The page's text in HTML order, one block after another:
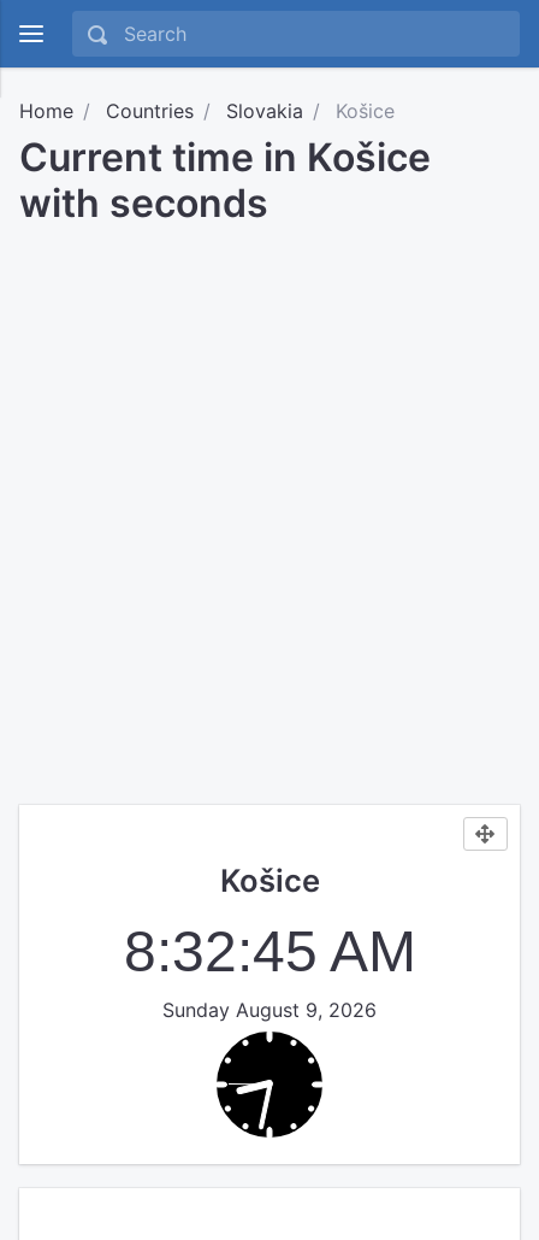
Home Countries Slovakia Košice
Current time in Košice
with seconds
Košice
8:32:45 AM
Sunday August 9, 2026